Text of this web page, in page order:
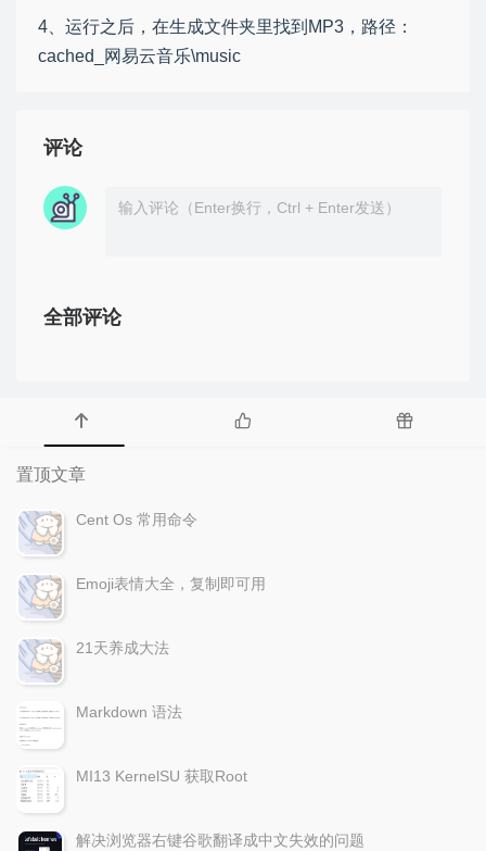
4、运行之后，在生成文件夹里找到MP3，路径：
cached_网易云音乐\music
评论
全部评论
置顶文章
Cent Os 常用命令
Emoji表情大全，复制即可用
21天养成大法
Markdown 语法
MI13 KernelSU 获取Root
解决浏览器右键谷歌翻译成中文失效的问题